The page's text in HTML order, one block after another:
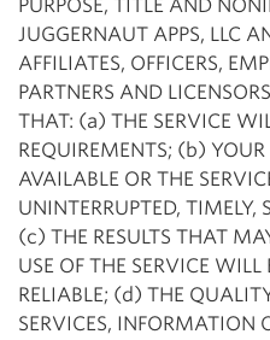
PURPOSE, TITLE AND
JUGGERNAUT APPS, LLC
AFFILIATES, OFFICERS,
PARTNERS AND
THAT: (a) THE SERVICE
REQUIREMENTS; (b)
AVAILABLE OR THE
UNINTERRUPTED, TIMELY,
(c) THE RESULTS THAT
USE OF THE SERVICE
RELIABLE; (d) THE
SERVICES, INFORMATION